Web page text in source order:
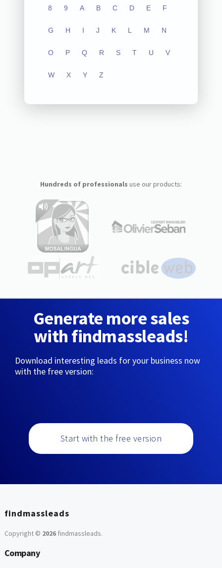
8 9 A B C D E F
G H I J K L M N
O P Q R S T U V
W X Y Z
Hundreds of professionals use our products:
Generate more sales
with findmassleads!
Download interesting leads for your business now
with the free version:
Start with the free version
findmassleads
Copyright © 2026findmassleads.
Company